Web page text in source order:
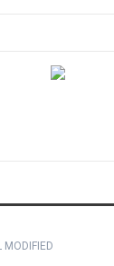
MODIFIED